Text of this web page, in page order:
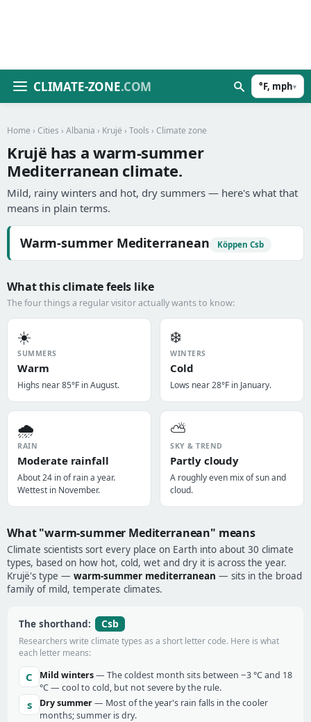
CLIMATE-ZONE.COM °F, mph▾
Home › Cities › Albania › Krujë › Tools › Climate zone
Krujë has a warm-summer
Mediterranean climate.
Mild, rainy winters and hot, dry summers — here's what that
means in plain terms.
Warm-summer Mediterranean Köppen Csb
What this climate feels like
The four things a regular visitor actually wants to know:
☀️
SUMMERS
Warm
Highs near 85°F in August.
❄️
WINTERS
Cold
Lows near 28°F in January.
🌧️
RAIN
Moderate rainfall
About 24 in of rain a year.
Wettest in November.
⛅
SKY & TREND
Partly cloudy
A roughly even mix of sun and
cloud.
What "warm-summer Mediterranean" means
Climate scientists sort every place on Earth into about 30 climate
types, based on how hot, cold, wet and dry it is across the year.
Krujë's type — warm-summer mediterranean — sits in the broad
family of mild, temperate climates.
The shorthand: Csb
Researchers write climate types as a short letter code. Here is what
each letter means:
C Mild winters— The coldest month sits between −3 °C and 18
°C — cool to cold, but not severe by the rule.
s Dry summer— Most of the year's rain falls in the cooler
months; summer is dry.